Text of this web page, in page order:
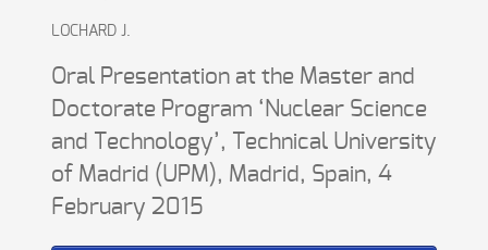
LOCHARD J.
Oral Presentation at the Master and
Doctorate Program ‘Nuclear Science
and Technology’, Technical University
of Madrid (UPM), Madrid, Spain, 4
February 2015